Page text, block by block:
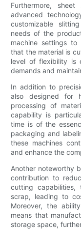
Furthermore,
advanced
customizable
needs of the
machine settings
that the material is
level of flexibility is
demands and
In addition to
also designed for
processing of
capability is
time is of the
packaging and
these machines
and enhance the
Another noteworthy
contribution to
cutting capabilities,
scrap, leading to
Moreover, the
means that
storage space,